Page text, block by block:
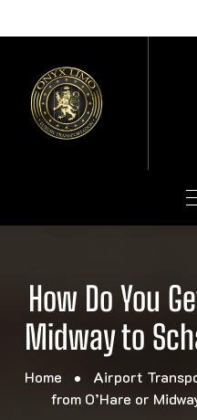
How Do You
Midway to
Home Airport
from O’Hare or